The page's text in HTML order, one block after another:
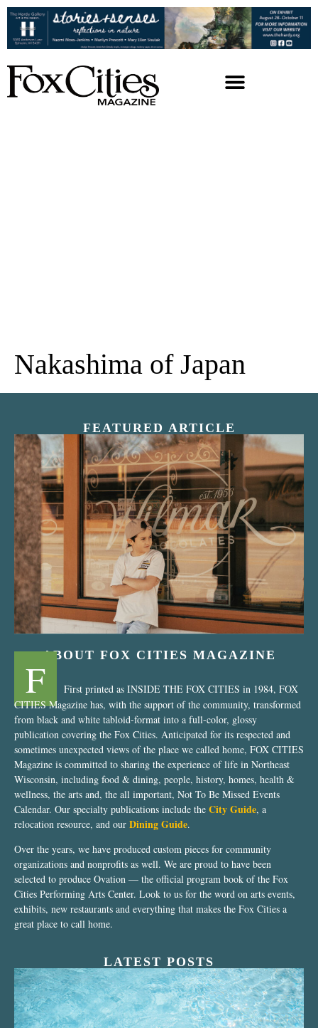
Nakashima of Japan
FEATURED ARTICLE
“Nostalgic Sweets Shop”
ABOUT FOX CITIES MAGAZINE
F
First printed as INSIDE THE FOX CITIES in 1984, FOX
CITIES Magazine has, with the support of the community, transformed
from black and white tabloid-format into a full-color, glossy
publication covering the Fox Cities. Anticipated for its respected and
sometimes unexpected views of the place we called home, FOX CITIES
Magazine is committed to sharing the experience of life in Northeast
Wisconsin, including food & dining, people, history, homes, health &
wellness, the arts and, the all important, Not To Be Missed Events
Calendar. Our specialty publications include the City Guide, a
relocation resource, and our Dining Guide.
Over the years, we have produced custom pieces for community
organizations and nonprofits as well. We are proud to have been
selected to produce Ovation — the official program book of the Fox
Cities Performing Arts Center. Look to us for the word on arts events,
exhibits, new restaurants and everything that makes the Fox Cities a
great place to call home.
LATEST POSTS